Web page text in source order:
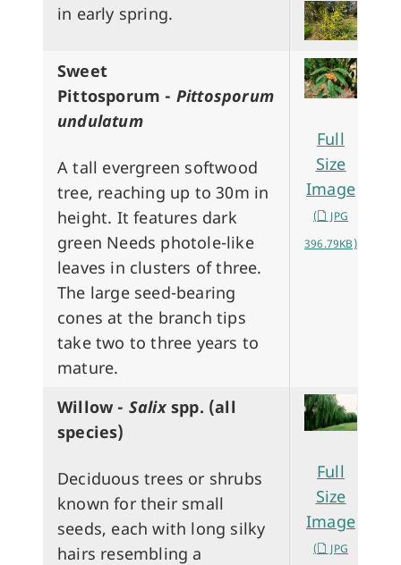
in early spring.
Sweet
Pittosporum - Pittosporum
undulatum
A tall evergreen softwood
tree, reaching up to 30m in
height. It features dark
green Needs photole-like
leaves in clusters of three.
The large seed-bearing
cones at the branch tips
take two to three years to
mature.
Full
Size
Image
(
JPG
396.79KB)
Willow - Salixspp. (all
species)
Deciduous trees or shrubs
known for their small
seeds, each with long silky
hairs resembling a
Full
Size
Image
(
JPG